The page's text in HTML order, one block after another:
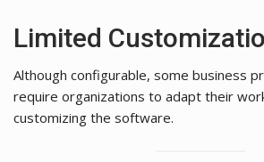
Limited
Although configurable, some business
require organizations to adapt their
customizing the software.